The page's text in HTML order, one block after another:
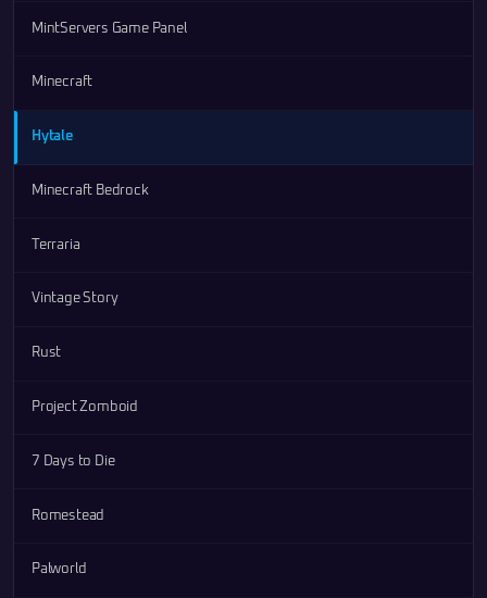
MintServers Game Panel
Minecraft
Hytale
Minecraft Bedrock
Terraria
Vintage Story
Rust
Project Zomboid
7 Days to Die
Romestead
Palworld